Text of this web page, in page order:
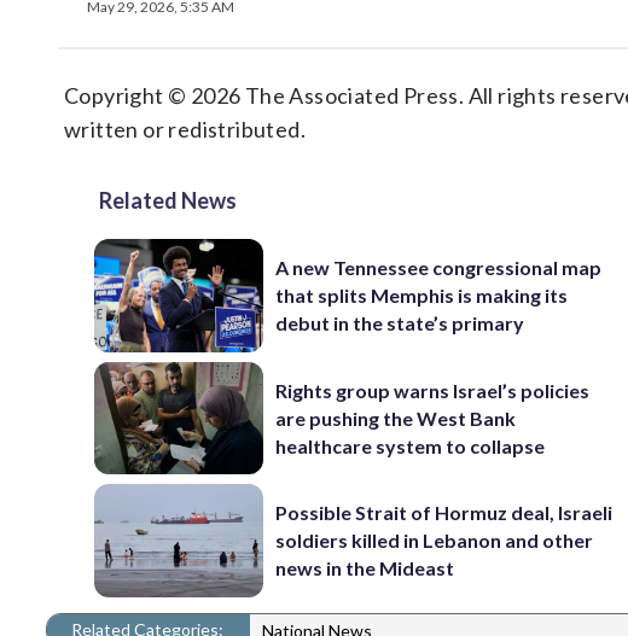
May 29, 2026, 5:35 AM
Copyright © 2026 The Associated Press. All rights
written or redistributed.
Related News
A new Tennessee congressional map
that splits Memphis is making its
debut in the state’s primary
Rights group warns Israel’s policies
are pushing the West Bank
healthcare system to collapse
Possible Strait of Hormuz deal, Israeli
soldiers killed in Lebanon and other
news in the Mideast
Related Categories: National News